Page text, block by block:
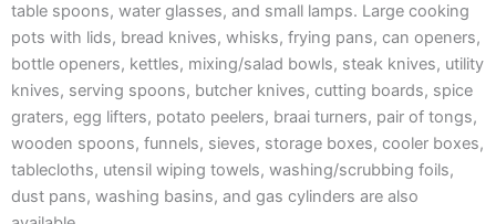
table spoons, water glasses, and small lamps. Large cooking
pots with lids, bread knives, whisks, frying pans, can openers,
bottle openers, kettles, mixing/salad bowls, steak knives, utility
knives, serving spoons, butcher knives, cutting boards, spice
graters, egg lifters, potato peelers, braai turners, pair of tongs,
wooden spoons, funnels, sieves, storage boxes, cooler boxes,
tablecloths, utensil wiping towels, washing/scrubbing foils,
dust pans, washing basins, and gas cylinders are also